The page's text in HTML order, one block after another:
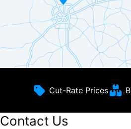
Cut-Rate Prices
Contact Us